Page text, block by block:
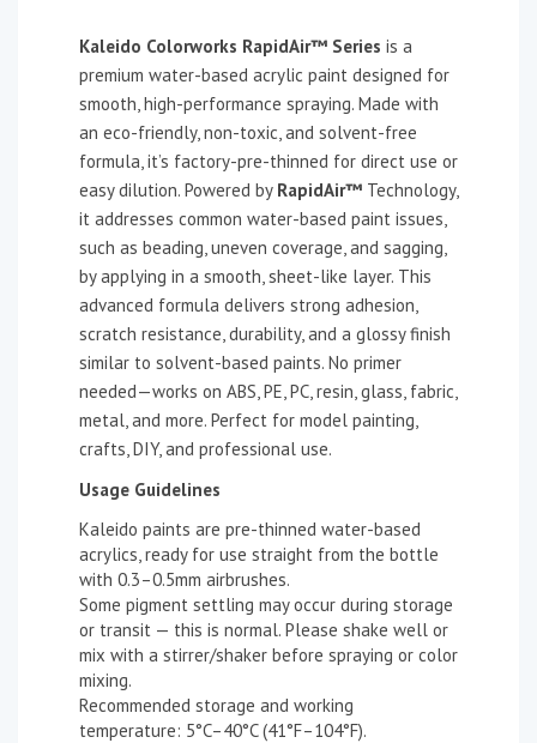
Kaleido Colorworks RapidAir™ Series is a
premium water-based acrylic paint designed for
smooth, high-performance spraying. Made with
an eco-friendly, non-toxic, and solvent-free
formula, it’s factory-pre-thinned for direct use or
easy dilution. Powered by RapidAir™ Technology,
it addresses common water-based paint issues,
such as beading, uneven coverage, and sagging,
by applying in a smooth, sheet-like layer. This
advanced formula delivers strong adhesion,
scratch resistance, durability, and a glossy finish
similar to solvent-based paints. No primer
needed—works on ABS, PE, PC, resin, glass, fabric,
metal, and more. Perfect for model painting,
crafts, DIY, and professional use.
Usage Guidelines
Kaleido paints are pre-thinned water-based
acrylics, ready for use straight from the bottle
with 0.3–0.5mm airbrushes.
Some pigment settling may occur during storage
or transit — this is normal. Please shake well or
mix with a stirrer/shaker before spraying or color
mixing.
Recommended storage and working
temperature: 5°C–40°C (41°F–104°F).